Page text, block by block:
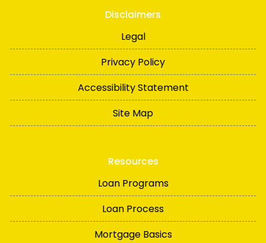
Disclaimers
Legal
Privacy Policy
Accessibility Statement
Site Map
Resources
Loan Programs
Loan Process
Mortgage Basics